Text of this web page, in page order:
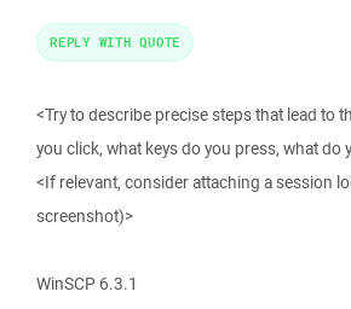
<Try to describe precise steps that lead to
you click, what keys do you press, what do
<If relevant, consider attaching a session
screenshot)>
WinSCP 6.3.1
REPLY WITH QUOTE